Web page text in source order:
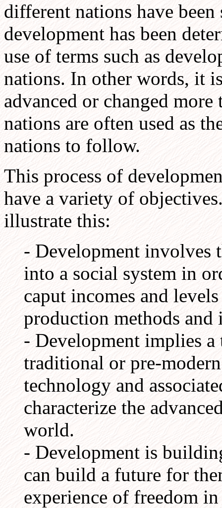
different nations have
development has been
use of terms such as
nations. In other words, it
advanced or changed more
nations are often used as
nations to follow.
This process of
have a variety of
illustrate this:
- Development involves
into a social system in
caput incomes and
production methods
- Development implies
traditional or pre-
technology and
characterize the
world.
- Development is
can build a future for
experience of freedom